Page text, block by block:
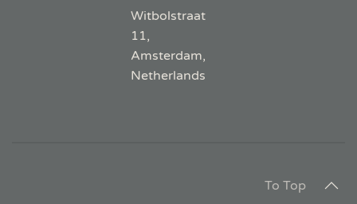
Witbolstraat
11,
Amsterdam,
Netherlands
To Top